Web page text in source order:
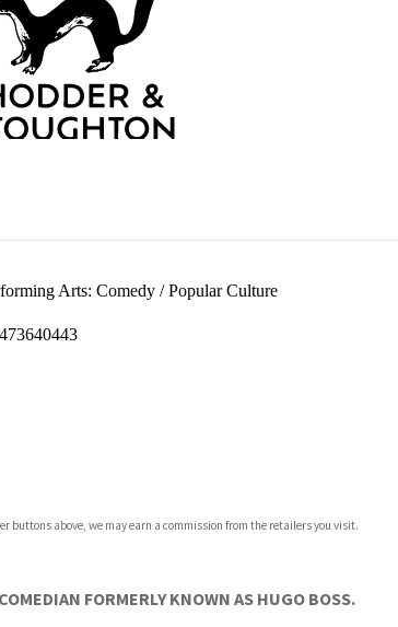
Arts: Comedy/Popular Culture
buttons above, we may earn a commission from the retailers you visit.
FORMERLY KNOWN AS HUGO BOSS.